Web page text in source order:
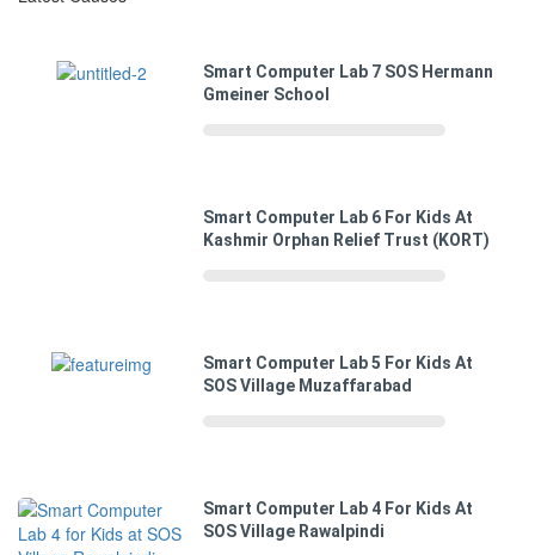
Smart Computer Lab 7 SOS Hermann
Gmeiner School
Smart Computer Lab 6 For Kids At
Kashmir Orphan Relief Trust (KORT)
Smart Computer Lab 5 For Kids At
SOS Village Muzaffarabad
Smart Computer Lab 4 For Kids At
SOS Village Rawalpindi